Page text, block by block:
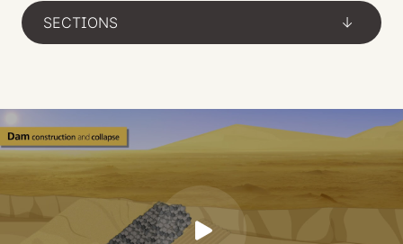
SECTIONS ->
P